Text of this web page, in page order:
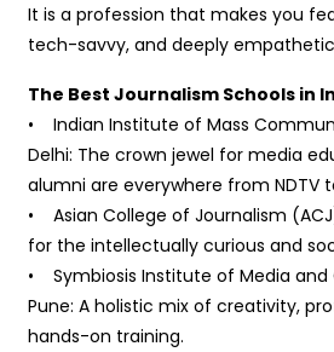
It is a profession that makes you
tech-savvy, and deeply
The Best Journalism Schools in
• Indian Institute of Mass
Delhi: The crown jewel for media
alumni are everywhere from NDTV
• Asian College of Journalism
for the intellectually curious and
• Symbiosis Institute of Media
Pune: A holistic mix of creativity,
hands-on training.